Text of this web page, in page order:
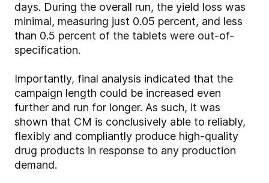
days. During the overall run, the yield loss was
minimal, measuring just 0.05 percent, and less
than 0.5 percent of the tablets were out-of-
specification.
Importantly, final analysis indicated that the
campaign length could be increased even
further and run for longer. As such, it was
shown that CM is conclusively able to reliably,
flexibly and compliantly produce high-quality
drug products in response to any production
demand.